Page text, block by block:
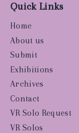
Quick Links
Home
About us
Submit
Exhibitions
Archives
Contact
VR Solo Request
VR Solos